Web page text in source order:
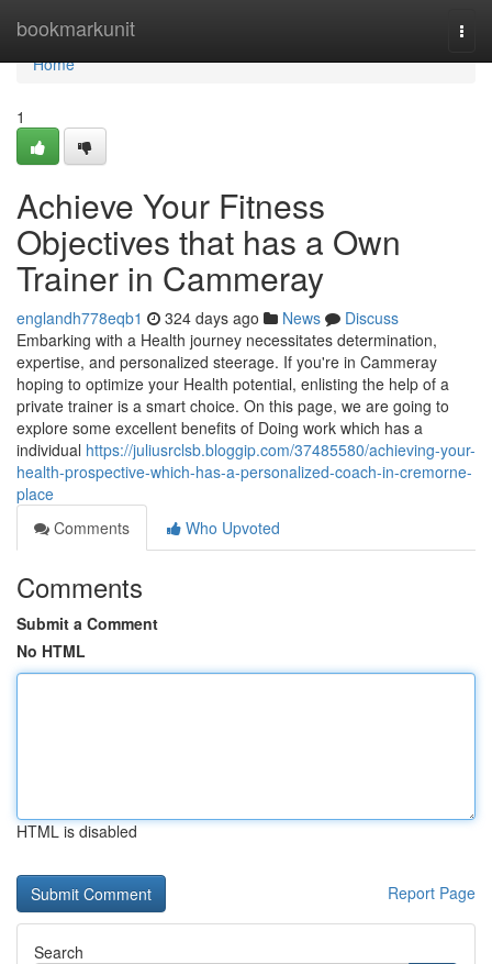
bookmarkunit
Home
Home
1
Achieve Your Fitness
Objectives that has a Own
Trainer in Cammeray
englandh778eqb1 324 days ago News
Discuss
Embarking with a Health journey necessitates determination,
expertise, and personalized steerage. If you're in Cammeray
hoping to optimize your Health potential, enlisting the help of a
private trainer is a smart choice. On this page, we are going to
explore some excellent benefits of Doing work which has a
individual https://juliusrclsb.bloggip.com/37485580/achieving-your-
health-prospective-which-has-a-personalized-coach-in-cremorne-
place
Comments
Who Upvoted
Comments
Submit a Comment
No HTML
HTML is disabled
Report Page
Search